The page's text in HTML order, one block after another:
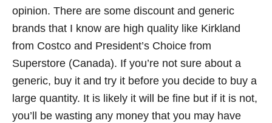
opinion. There are some discount and generic
brands that I know are high quality like Kirkland
from Costco and President’s Choice from
Superstore (Canada). If you’re not sure about a
generic, buy it and try it before you decide to buy a
large quantity. It is likely it will be fine but if it is not,
you’ll be wasting any money that you may have